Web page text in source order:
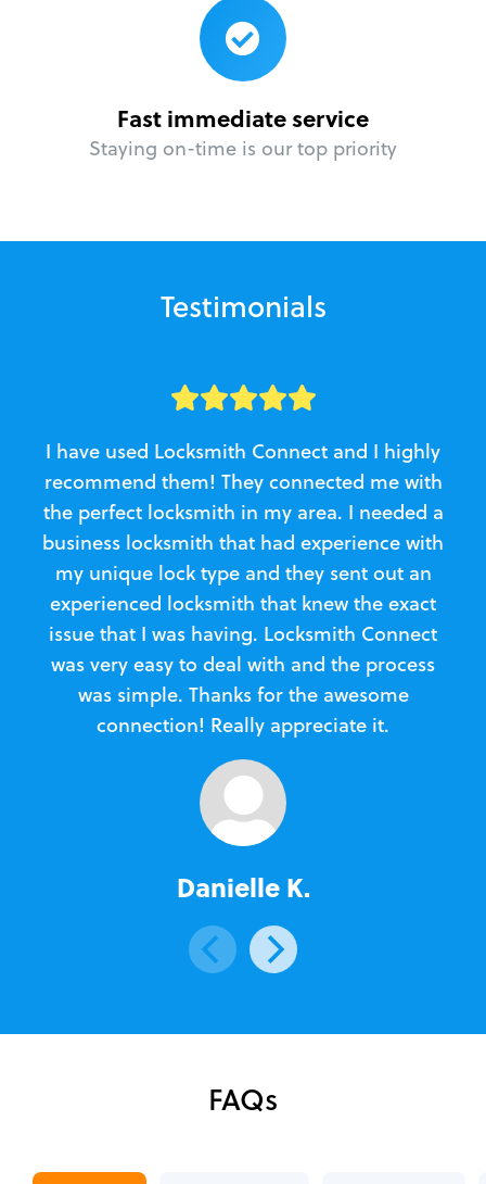
Fast immediate service
Staying on-time is our top priority
Testimonials
I have used Locksmith Connect and I highly
recommend them! They connected me with
the perfect locksmith in my area. I needed a
business locksmith that had experience with
my unique lock type and they sent out an
experienced locksmith that knew the exact
issue that I was having. Locksmith Connect
was very easy to deal with and the process
was simple. Thanks for the awesome
connection! Really appreciate it.
Danielle K.
FAQs